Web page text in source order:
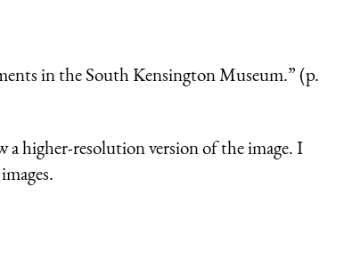
in the South Kensington Museum.” (p.
a higher-resolution version of the image. I